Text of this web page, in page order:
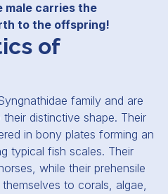
male carries the
to the offspring!
of
family and are
distinctive shape. Their
in bony plates forming an
typical fish scales. Their
while their prehensile
to corals, algae,